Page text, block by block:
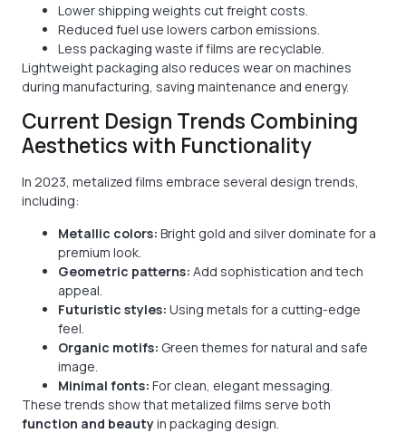
Lower shipping weights cut freight costs.
Reduced fuel use lowers carbon emissions.
Less packaging waste if films are recyclable.
Lightweight packaging also reduces wear on machines
during manufacturing, saving maintenance and energy.
Current Design Trends Combining
Aesthetics with Functionality
In 2023, metalized films embrace several design trends,
including:
Metallic colors: Bright gold and silver dominate for a
premium look.
Geometric patterns: Add sophistication and tech
appeal.
Futuristic styles: Using metals for a cutting-edge
feel.
Organic motifs: Green themes for natural and safe
image.
Minimal fonts: For clean, elegant messaging.
These trends show that metalized films serve both
function and beautyin packaging design.